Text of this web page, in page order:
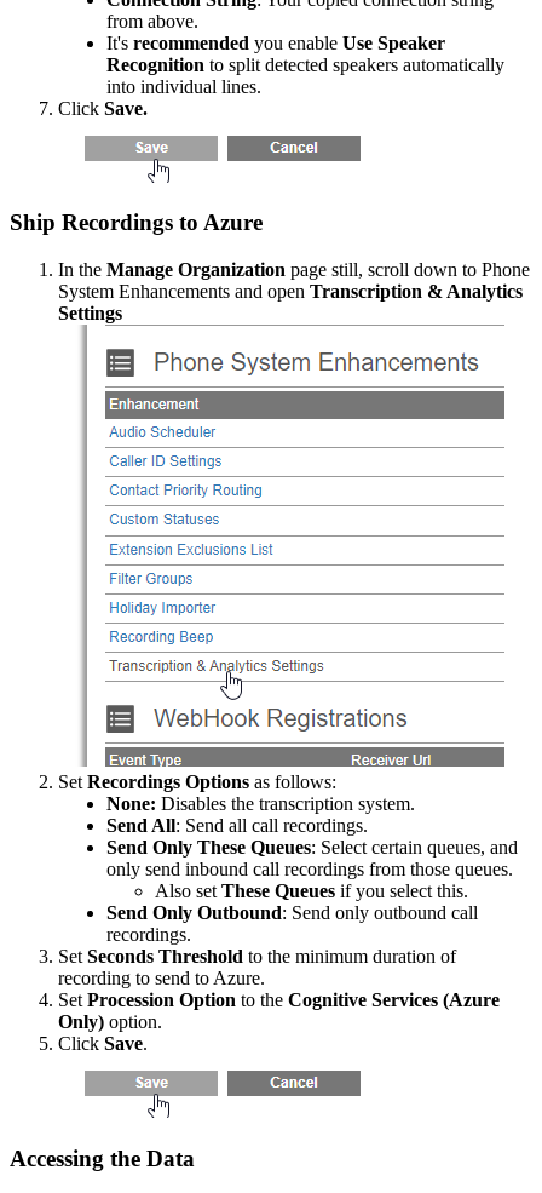
from above.
It's recommended you enable Use Speaker
Recognition to split detected speakers automatically
into individual lines.
Click Save.
Ship Recordings to Azure
In the Manage Organization page still, scroll down to Phone
System Enhancements and open Transcription & Analytics
Settings
Set Recordings Options as follows:
None: Disables the transcription system.
Send All: Send all call recordings.
Send Only These Queues: Select certain queues, and
only send inbound call recordings from those queues.
Also set These Queues if you select this.
Send Only Outbound: Send only outbound call
recordings.
Set Seconds Threshold to the minimum duration of
recording to send to Azure.
Set Procession Option to the Cognitive Services (Azure
Only) option.
Click Save.
Accessing the Data